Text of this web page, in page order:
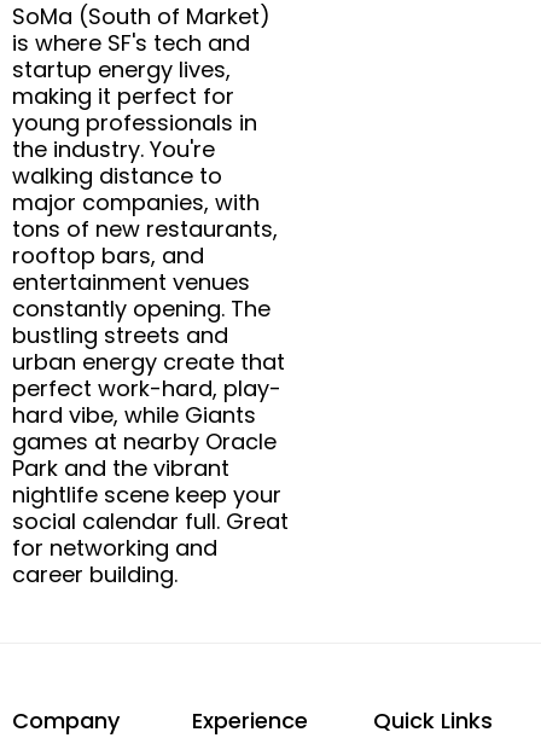
SoMa (South of Market)
is where SF's tech and
startup energy lives,
making it perfect for
young professionals in
the industry. You're
walking distance to
major companies, with
tons of new restaurants,
rooftop bars, and
entertainment venues
constantly opening. The
bustling streets and
urban energy create that
perfect work-hard, play-
hard vibe, while Giants
games at nearby Oracle
Park and the vibrant
nightlife scene keep your
social calendar full. Great
for networking and
career building.
Company Experience Quick Links